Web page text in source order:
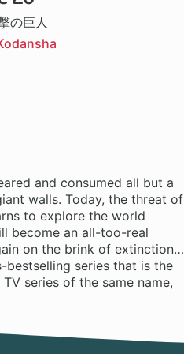
の巨人
and consumed all but a
walls. Today, the threat of
to explore the world
become an all-too-real
on the brink of extinction…
bestselling series that is the
series of the same name,